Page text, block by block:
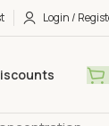
Login /